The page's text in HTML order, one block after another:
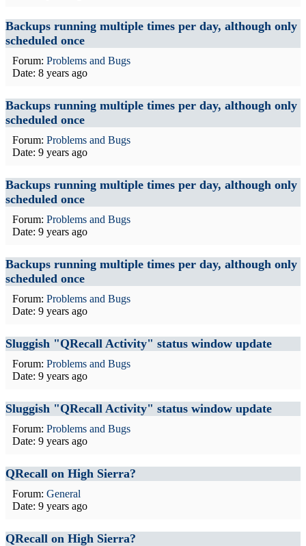
Backups running multiple times per day, although only
scheduled once
Forum: Problems and Bugs
Date: 8 years ago
Backups running multiple times per day, although only
scheduled once
Forum: Problems and Bugs
Date: 9 years ago
Backups running multiple times per day, although only
scheduled once
Forum: Problems and Bugs
Date: 9 years ago
Backups running multiple times per day, although only
scheduled once
Forum: Problems and Bugs
Date: 9 years ago
Sluggish "QRecall Activity" status window update
Forum: Problems and Bugs
Date: 9 years ago
Sluggish "QRecall Activity" status window update
Forum: Problems and Bugs
Date: 9 years ago
QRecall on High Sierra?
Forum: General
Date: 9 years ago
QRecall on High Sierra?